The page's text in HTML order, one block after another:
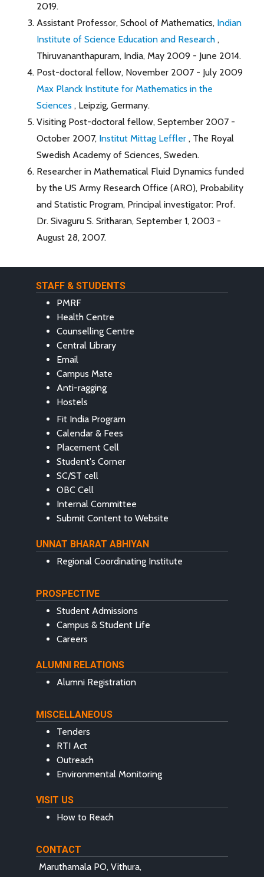
2019.
Assistant Professor, School of Mathematics, Indian
Institute of Science Education and Research ,
Thiruvananthapuram, India, May 2009 - June 2014.
Post-doctoral fellow, November 2007 - July 2009
Max Planck Institute for Mathematics in the
Sciences , Leipzig, Germany.
Visiting Post-doctoral fellow, September 2007 -
October 2007, Institut Mittag Leffler , The Royal
Swedish Academy of Sciences, Sweden.
Researcher in Mathematical Fluid Dynamics funded
by the US Army Research Office (ARO), Probability
and Statistic Program, Principal investigator: Prof.
Dr. Sivaguru S. Sritharan, September 1, 2003 -
August 28, 2007.
STAFF & STUDENTS
PMRF
Health Centre
Counselling Centre
Central Library
Email
Campus Mate
Anti-ragging
Hostels
Fit India Program
Calendar & Fees
Placement Cell
Student's Corner
SC/ST cell
OBC Cell
Internal Committee
Submit Content to Website
UNNAT BHARAT ABHIYAN
Regional Coordinating Institute
PROSPECTIVE
Student Admissions
Campus & Student Life
Careers
ALUMNI RELATIONS
Alumni Registration
MISCELLANEOUS
Tenders
RTI Act
Outreach
Environmental Monitoring
VISIT US
How to Reach
CONTACT
Maruthamala PO, Vithura,